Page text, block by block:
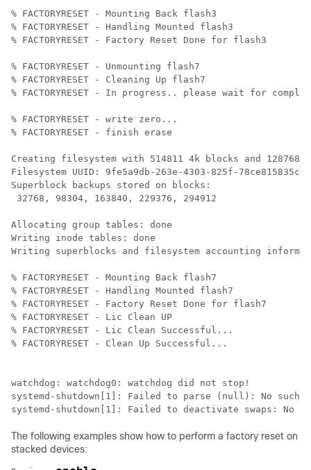
% FACTORYRESET - Mounting Back flash3
% FACTORYRESET - Handling Mounted flash3
% FACTORYRESET - Factory Reset Done for flash3
% FACTORYRESET - Unmounting flash7
% FACTORYRESET - Cleaning Up flash7
% FACTORYRESET - In progress.. please wait for
% FACTORYRESET - write zero...
% FACTORYRESET - finish erase
Creating filesystem with 514811 4k blocks and 128768
Filesystem UUID: 9fe5a9db-263e-4303-825f-78ce815835c2
Superblock backups stored on blocks:
32768, 98304, 163840, 229376, 294912
Allocating group tables:
Writing inode tables: done
Writing superblocks and filesystem accounting
% FACTORYRESET - Mounting Back flash7
% FACTORYRESET - Handling Mounted flash7
% FACTORYRESET - Factory Reset Done for flash7
% FACTORYRESET - Lic Clean UP
% FACTORYRESET - Lic Clean Successful...
% FACTORYRESET - Clean Up Successful...
watchdog: watchdog0: watchdog did not stop!
systemd-shutdown[1]: Failed to parse (null): No
systemd-shutdown[1]: Failed to deactivate swaps:
The following examples show how to perform a factory reset on
stacked devices: